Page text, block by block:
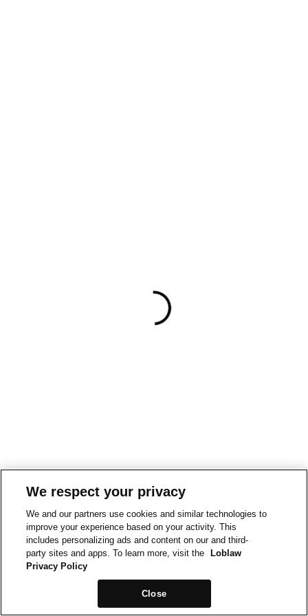
We respect your privacy
We and our partners use cookies and similar technologies to
improve your experience based on your activity. This
includes personalizing ads and content on our and third-
party sites and apps. To learn more, visit the
Loblaw
Privacy Policy
Close